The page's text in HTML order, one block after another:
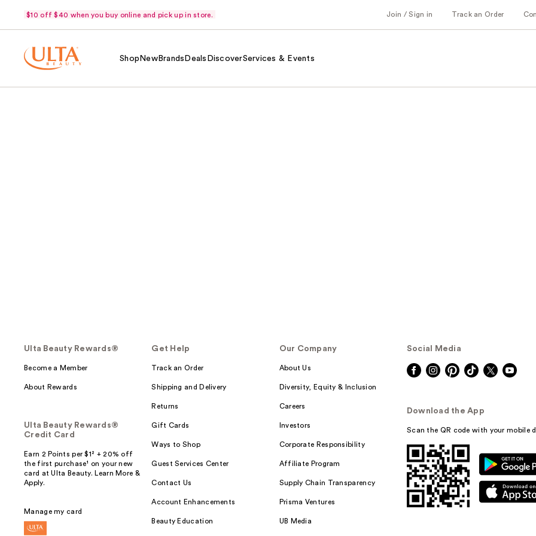
$10 off $40 when you buy online and pick up in store. Join / Sign in Track an Order
Shop NewBrands Deals DiscoverServices & Events
Ulta Beauty Rewards®
Become a Member
About Rewards
Ulta Beauty Rewards®
Credit Card
Earn 2 Points per $1² + 20% off
the first purchase¹ on your new
card at Ulta Beauty. Learn More &
Apply.
Manage my card
Get Help
Track an Order
Shipping and Delivery
Returns
Gift Cards
Ways to Shop
Guest Services Center
Contact Us
Account Enhancements
Beauty Education
Our Company
About Us
Diversity, Equity & Inclusion
Careers
Investors
Corporate Responsibility
Affiliate Program
Supply Chain Transparency
Prisma Ventures
UB Media
Social Media
Download the App
Scan the QR code with your mobile